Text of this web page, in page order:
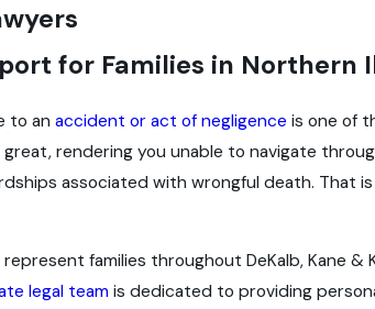
for Families in Northern
to anaccident or act of negligence is one of
rendering you unable to navigate
associated with wrongful death. That
families throughout DeKalb, Kane
legal team is dedicated to providing